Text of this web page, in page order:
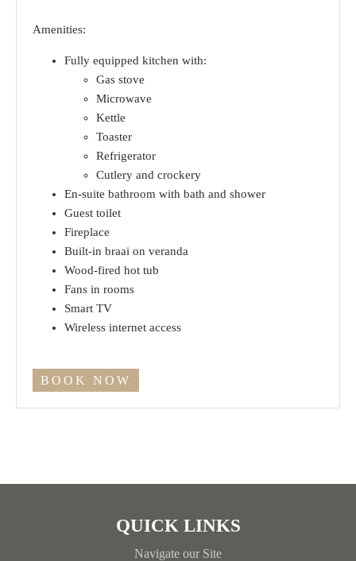
Amenities:
Fully equipped kitchen with:
Gas stove
Microwave
Kettle
Toaster
Refrigerator
Cutlery and crockery
En-suite bathroom with bath and shower
Guest toilet
Fireplace
Built-in braai on veranda
Wood-fired hot tub
Fans in rooms
Smart TV
Wireless internet access
BOOK NOW
QUICK LINKS
Navigate our Site